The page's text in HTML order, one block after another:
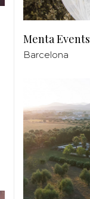
Menta Events
Barcelona